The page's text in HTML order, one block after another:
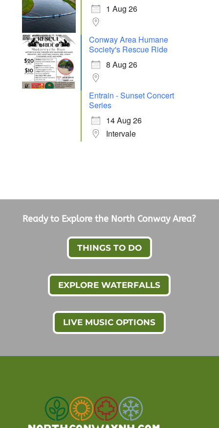
1 Aug 26
Conway Area Humane
Society's Rescue Ride
8 Aug 26
Entrain - Sunset Concert
Series
14 Aug 26
Intervale
Ready to Explore the North Conway Area?
THINGS TO DO
EXPLORE WATERFALLS
LIVE MUSIC OPTIONS